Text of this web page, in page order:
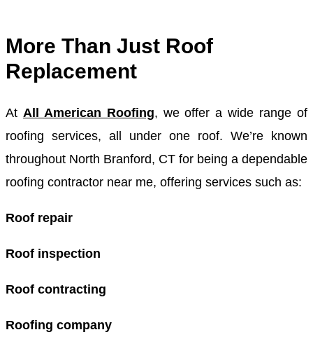
More Than Just Roof
Replacement
At All American Roofing, we offer a wide range of
roofing services, all under one roof. We’re known
throughout North Branford, CT for being a dependable
roofing contractor near me, offering services such as:
Roof repair
Roof inspection
Roof contracting
Roofing company